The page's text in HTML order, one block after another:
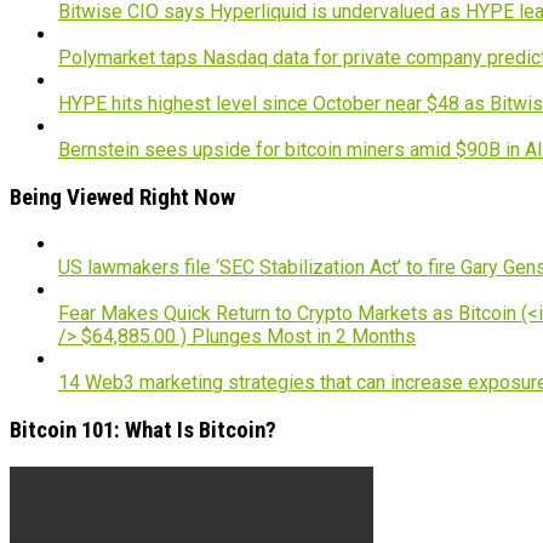
Bitwise CIO says Hyperliquid is undervalued as HYPE
Polymarket taps Nasdaq data for private company
HYPE hits highest level since October near $48 as
Bernstein sees upside for bitcoin miners amid $90B in
Being Viewed Right Now
US lawmakers file ‘SEC Stabilization Act’ to fire Gary
Fear Makes Quick Return to Crypto Markets as Bitcoin
/> $64,885.00 ) Plunges Most in 2 Months
14 Web3 marketing strategies that can increase
Bitcoin 101: What Is Bitcoin?